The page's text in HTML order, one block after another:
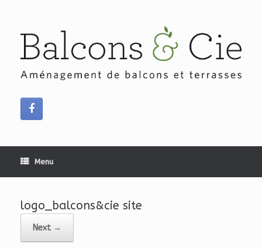
Menu
logo_balcons&cie site
Next →